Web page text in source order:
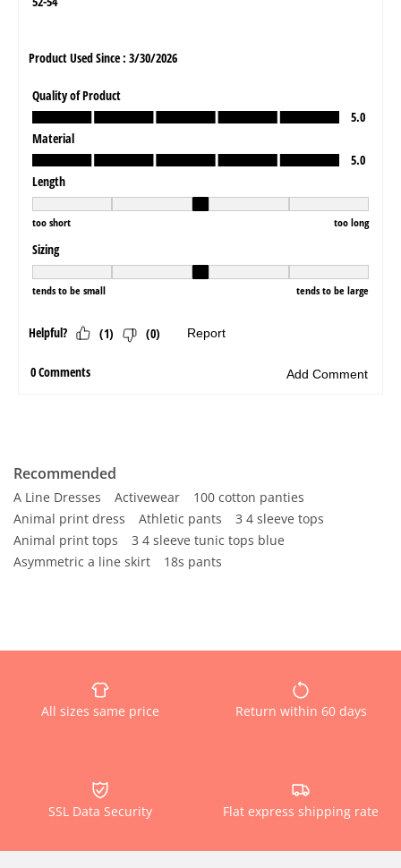
Recommended
A Line Dresses Activewear
100 cotton panties
Animal print dress
Athletic pants
3 4 sleeve tops
Animal print tops
3 4 sleeve tunic tops blue
Asymmetric a line skirt
18s pants
All sizes same price Return within 60 days
SSL Data Security Flat express shipping rate